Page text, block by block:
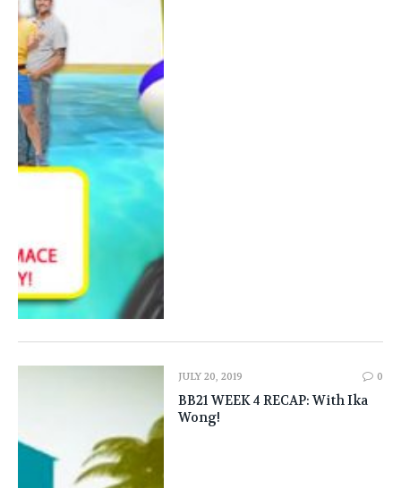
JULY 20, 2019 0
BB21 WEEK 4 RECAP: With Ika
Wong!